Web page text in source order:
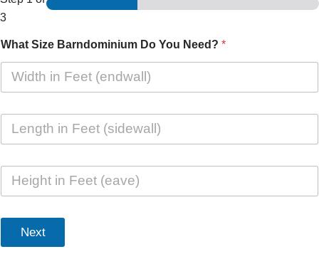
3
What Size Barndominium Do You Need? *
n
i
Next